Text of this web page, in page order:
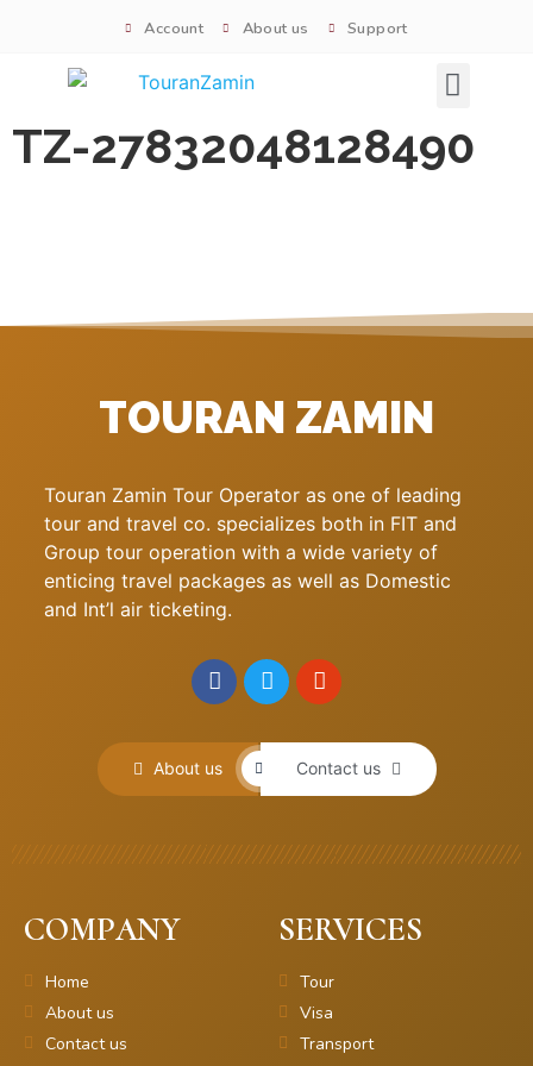
Account About us Support
TZ-27832048128490
TOURAN ZAMIN
Touran Zamin Tour Operator as one of leading
tour and travel co. specializes both in FIT and
Group tour operation with a wide variety of
enticing travel packages as well as Domestic
and Int’l air ticketing.
About us Contact us
COMPANY
Home
About us
Contact us
SERVICES
Tour
Visa
Transport